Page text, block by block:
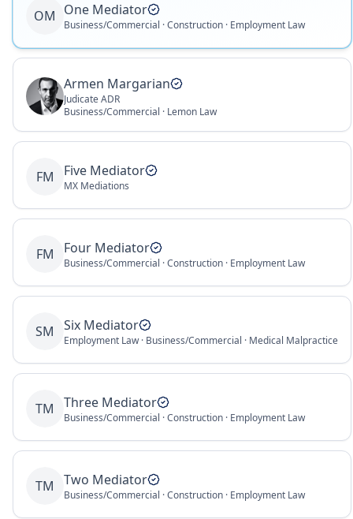
OM One Mediator
Business/Commercial · Construction · Employment Law
Armen Margarian
Judicate ADR
Business/Commercial · Lemon Law
FM Five Mediator
MX Mediations
FM Four Mediator
Business/Commercial · Construction · Employment Law
SM Six Mediator
Employment Law · Business/Commercial · Medical Malpractice
TM Three Mediator
Business/Commercial · Construction · Employment Law
TM Two Mediator
Business/Commercial · Construction · Employment Law